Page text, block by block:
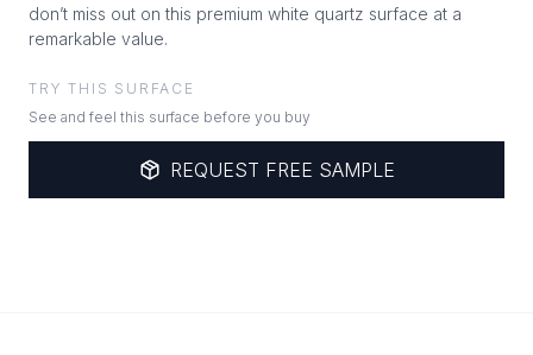
don’t miss out on this premium white quartz surface at a
remarkable value.
TRY THIS SURFACE
See and feel this surface before you buy
REQUEST FREE SAMPLE